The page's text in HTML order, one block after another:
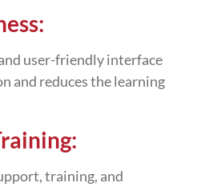
user-friendly interface
and reduces the learning
training, and